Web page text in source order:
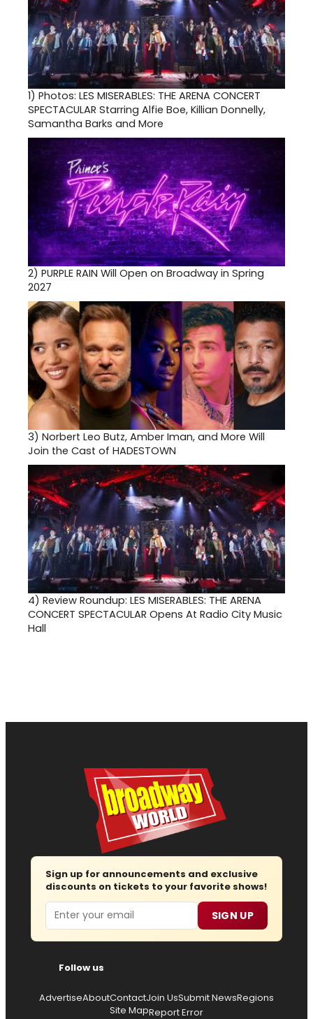
1) Photos: LES MISERABLES: THE ARENA CONCERT
SPECTACULAR Starring Alfie Boe, Killian Donnelly,
Samantha Barks and More
2) PURPLE RAIN Will Open on Broadway in Spring
2027
3) Norbert Leo Butz, Amber Iman, and More Will
Join the Cast of HADESTOWN
4) Review Roundup: LES MISERABLES: THE ARENA
CONCERT SPECTACULAR Opens At Radio City Music
Hall
Sign up for announcements and exclusive
discounts on tickets to your favorite shows!
Email SIGN UP
Follow us
AdvertiseAboutContactJoin UsSubmit NewsRegions
Site MapReport Error